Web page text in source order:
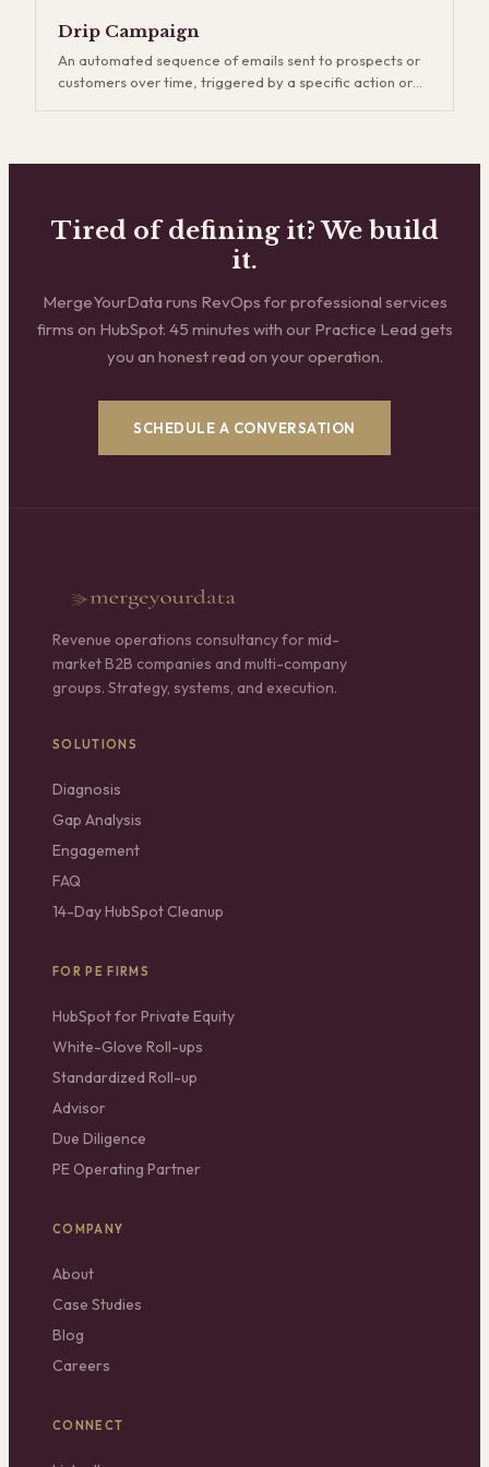
gen creates new demand through content, events,
thought leadership, and brand building. It's a longer
game, but companies that invest in demand gen build
more durable pipelines and reduce their dependence on
Drip Campaign
An automated sequence of emails sent to prospects or
customers over time, triggered by a specific action or
eventually hurt deliverability, while well-segmented
Tired of defining it? We build
it.
MergeYourData runs RevOps for professional services
firms on HubSpot. 45 minutes with our Practice Lead gets
you an honest read on your operation.
SCHEDULE A CONVERSATION
Revenue operations consultancy for mid-
market B2B companies and multi-company
groups. Strategy, systems, and execution.
SOLUTIONS
Diagnosis
Gap Analysis
Engagement
FAQ
14-Day HubSpot Cleanup
FOR PE FIRMS
HubSpot for Private Equity
White-Glove Roll-ups
Standardized Roll-up
Advisor
Due Diligence
PE Operating Partner
COMPANY
About
Case Studies
Blog
Careers
CONNECT